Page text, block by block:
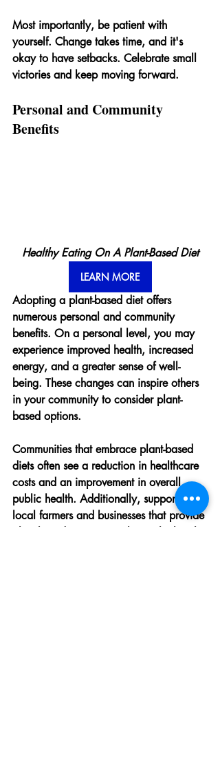
Most importantly, be patient with
yourself. Change takes time, and it's
okay to have setbacks. Celebrate small
victories and keep moving forward.
Personal and Community
Benefits
Healthy Eating On A Plant-Based Diet
LEARN MORE
Adopting a plant-based diet offers
numerous personal and community
benefits. On a personal level, you may
experience improved health, increased
energy, and a greater sense of well-
being. These changes can inspire others
in your community to consider plant-
based options.
Communities that embrace plant-based
diets often see a reduction in healthcare
costs and an improvement in overall
public health. Additionally, supporting
local farmers and businesses that provide
plant-based options can boost the local